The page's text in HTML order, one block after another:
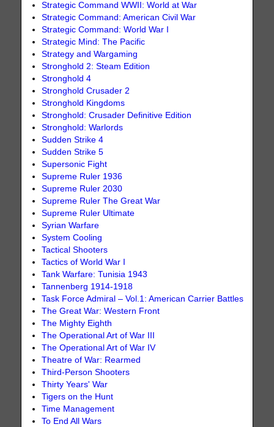
Strategic Command WWII: World at War
Strategic Command: American Civil War
Strategic Command: World War I
Strategic Mind: The Pacific
Strategy and Wargaming
Stronghold 2: Steam Edition
Stronghold 4
Stronghold Crusader 2
Stronghold Kingdoms
Stronghold: Crusader Definitive Edition
Stronghold: Warlords
Sudden Strike 4
Sudden Strike 5
Supersonic Fight
Supreme Ruler 1936
Supreme Ruler 2030
Supreme Ruler The Great War
Supreme Ruler Ultimate
Syrian Warfare
System Cooling
Tactical Shooters
Tactics of World War I
Tank Warfare: Tunisia 1943
Tannenberg 1914-1918
Task Force Admiral – Vol.1: American Carrier Battles
The Great War: Western Front
The Mighty Eighth
The Operational Art of War III
The Operational Art of War IV
Theatre of War: Rearmed
Third-Person Shooters
Thirty Years' War
Tigers on the Hunt
Time Management
To End All Wars